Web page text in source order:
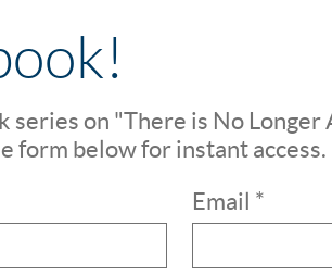
series on "There is No Longer
form below for instant access.
Email *